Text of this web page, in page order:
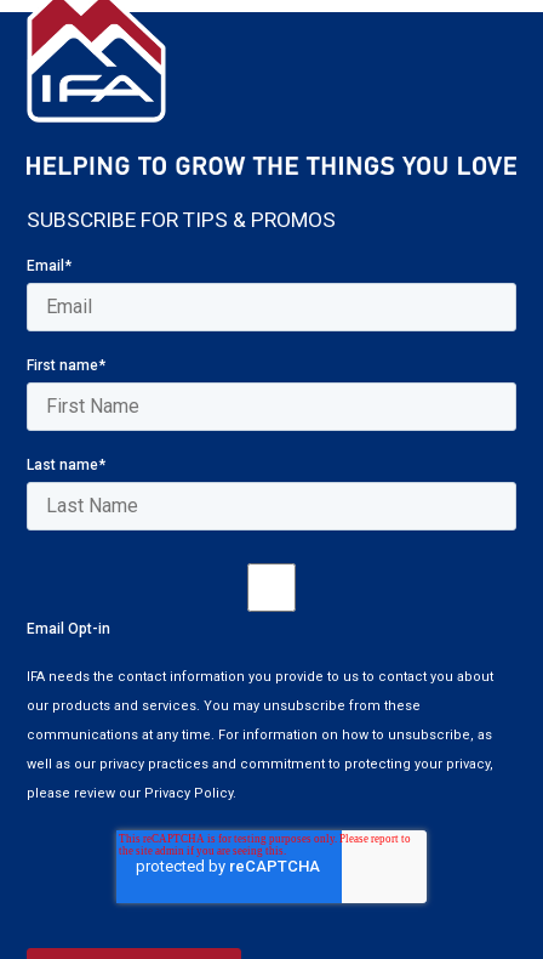
SUBSCRIBE FOR TIPS & PROMOS
Email*
First name*
Last name*
Email Opt-in
IFA needs the contact information you provide to us to contact you about
our products and services. You may unsubscribe from these
communications at any time. For information on how to unsubscribe, as
well as our privacy practices and commitment to protecting your privacy,
please review our Privacy Policy.